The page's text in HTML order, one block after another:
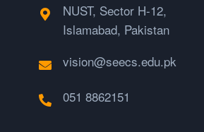
NUST, Sector H-12,
Islamabad, Pakistan
vision@seecs.edu.pk
051 8862151